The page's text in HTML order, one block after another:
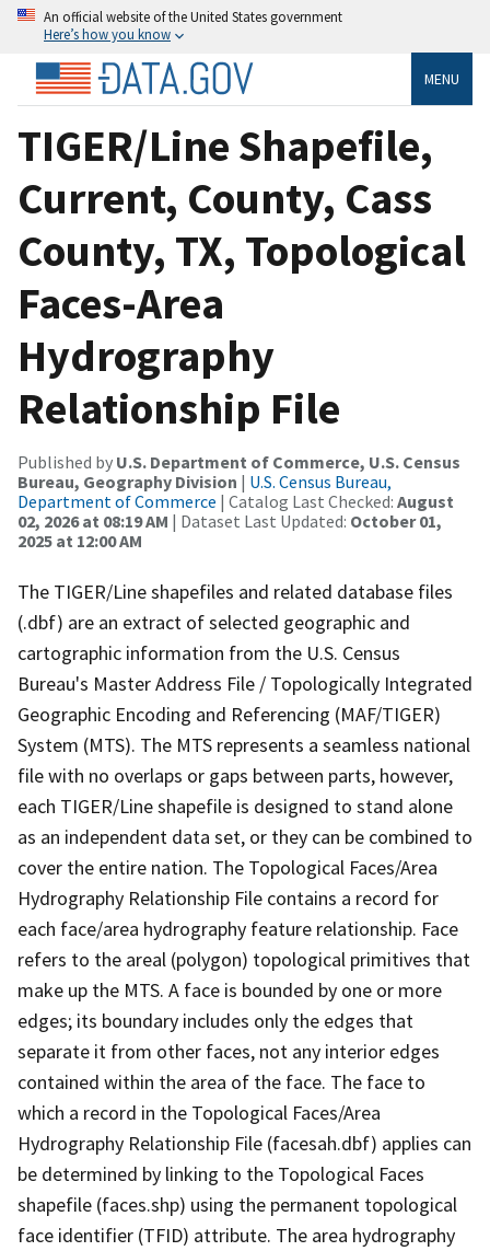
An official website of the United States government
Here’s how you know
MENU
TIGER/Line Shapefile,
Current, County, Cass
County, TX, Topological
Faces-Area
Hydrography
Relationship File
Published by U.S. Department of Commerce, U.S. Census
Bureau, Geography Division | U.S. Census Bureau,
Department of Commerce | Catalog Last Checked: August
02, 2026 at 08:19 AM | Dataset Last Updated: October 01,
2025 at 12:00 AM
The TIGER/Line shapefiles and related database files
(.dbf) are an extract of selected geographic and
cartographic information from the U.S. Census
Bureau's Master Address File / Topologically Integrated
Geographic Encoding and Referencing (MAF/TIGER)
System (MTS). The MTS represents a seamless national
file with no overlaps or gaps between parts, however,
each TIGER/Line shapefile is designed to stand alone
as an independent data set, or they can be combined to
cover the entire nation. The Topological Faces/Area
Hydrography Relationship File contains a record for
each face/area hydrography feature relationship. Face
refers to the areal (polygon) topological primitives that
make up the MTS. A face is bounded by one or more
edges; its boundary includes only the edges that
separate it from other faces, not any interior edges
contained within the area of the face. The face to
which a record in the Topological Faces/Area
Hydrography Relationship File (facesah.dbf) applies can
be determined by linking to the Topological Faces
shapefile (faces.shp) using the permanent topological
face identifier (TFID) attribute. The area hydrography